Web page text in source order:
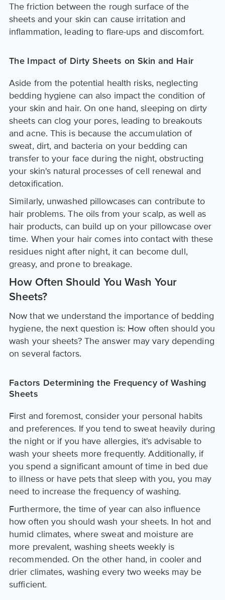
The friction between the rough surface of the
sheets and your skin can cause irritation and
inflammation, leading to flare-ups and discomfort.
The Impact of Dirty Sheets on Skin and Hair
Aside from the potential health risks, neglecting
bedding hygiene can also impact the condition of
your skin and hair. On one hand, sleeping on dirty
sheets can clog your pores, leading to breakouts
and acne. This is because the accumulation of
sweat, dirt, and bacteria on your bedding can
transfer to your face during the night, obstructing
your skin's natural processes of cell renewal and
detoxification.
Similarly, unwashed pillowcases can contribute to
hair problems. The oils from your scalp, as well as
hair products, can build up on your pillowcase over
time. When your hair comes into contact with these
residues night after night, it can become dull,
greasy, and prone to breakage.
How Often Should You Wash Your
Sheets?
Now that we understand the importance of bedding
hygiene, the next question is: How often should you
wash your sheets? The answer may vary depending
on several factors.
Factors Determining the Frequency of Washing
Sheets
First and foremost, consider your personal habits
and preferences. If you tend to sweat heavily during
the night or if you have allergies, it's advisable to
wash your sheets more frequently. Additionally, if
you spend a significant amount of time in bed due
to illness or have pets that sleep with you, you may
need to increase the frequency of washing.
Furthermore, the time of year can also influence
how often you should wash your sheets. In hot and
humid climates, where sweat and moisture are
more prevalent, washing sheets weekly is
recommended. On the other hand, in cooler and
drier climates, washing every two weeks may be
sufficient.